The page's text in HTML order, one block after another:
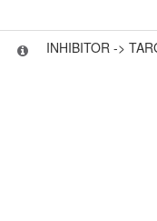
INHIBITOR ->